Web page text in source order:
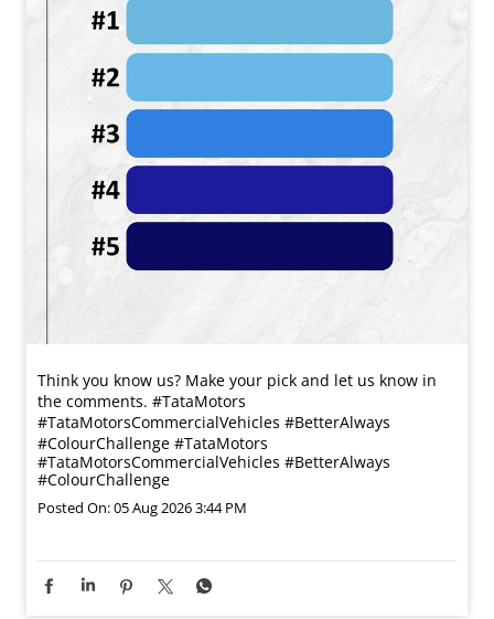
Think you know us? Make your pick and let us know in
the comments. #TataMotors
#TataMotorsCommercialVehicles #BetterAlways
#ColourChallenge #TataMotors
#TataMotorsCommercialVehicles #BetterAlways
#ColourChallenge
Posted On:05 Aug 2026 3:44 PM